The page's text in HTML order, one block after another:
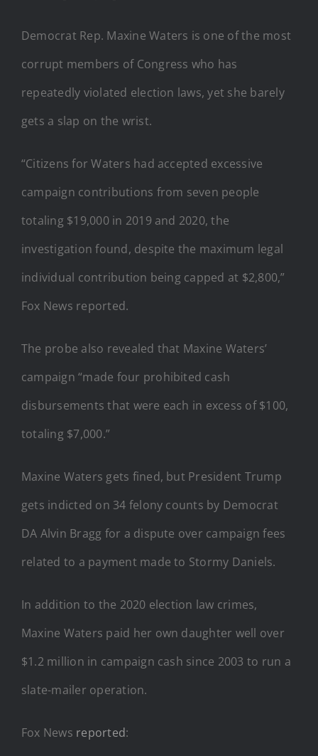
Democrat Rep. Maxine Waters is one of the most
corrupt members of Congress who has
repeatedly violated election laws, yet she barely
gets a slap on the wrist.
“Citizens for Waters had accepted excessive
campaign contributions from seven people
totaling $19,000 in 2019 and 2020, the
investigation found, despite the maximum legal
individual contribution being capped at $2,800,”
Fox News reported.
The probe also revealed that Maxine Waters’
campaign “made four prohibited cash
disbursements that were each in excess of $100,
totaling $7,000.”
Maxine Waters gets fined, but President Trump
gets indicted on 34 felony counts by Democrat
DA Alvin Bragg for a dispute over campaign fees
related to a payment made to Stormy Daniels.
In addition to the 2020 election law crimes,
Maxine Waters paid her own daughter well over
$1.2 million in campaign cash since 2003 to run a
slate-mailer operation.
Fox News reported: